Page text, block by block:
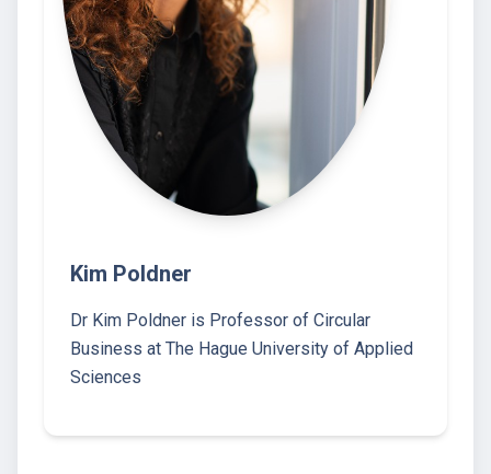
Kim Poldner
Dr Kim Poldner is Professor of Circular
Business at The Hague University of Applied
Sciences